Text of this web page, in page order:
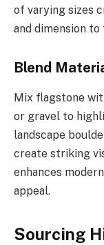
of varying sizes
and dimension to
Blend
Mix flagstone
or gravel to
landscape
create striking
enhances
appeal.
Sourcing